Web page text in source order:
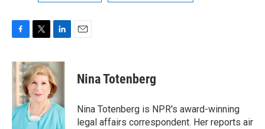
c
e
b
o
k
i
t
t
e
r
n
k
e
d
I
n
Nina Totenberg
Nina Totenberg is NPR's award-winning
legal affairs correspondent. Her reports air